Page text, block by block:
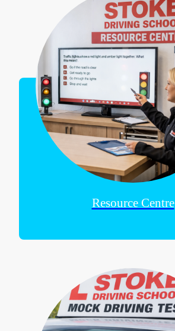
Resource Centre